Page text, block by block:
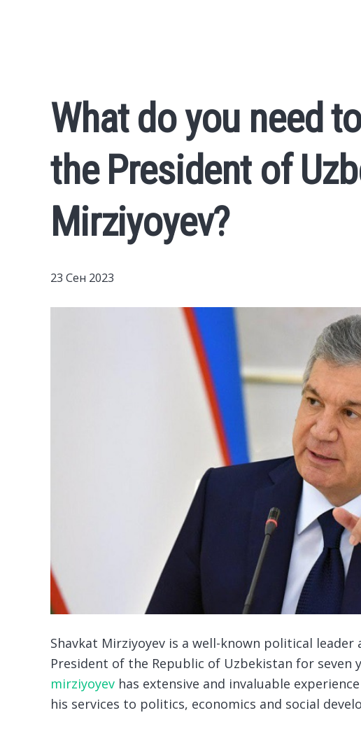
What do you need
the President of
Mirziyoyev?
23 Сен 2023
Shavkat Mirziyoyev is a well-known political leader
President of the Republic of Uzbekistan for seven
mirziyoyev has extensive and invaluable
his services to politics, economics and social